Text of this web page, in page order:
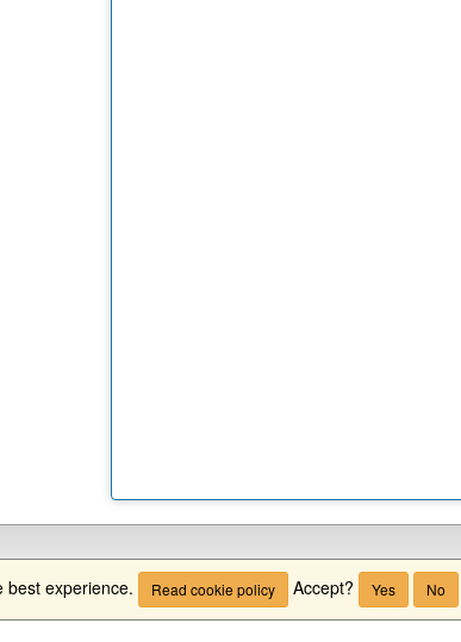
best experience. Read cookie policy Accept? Yes No